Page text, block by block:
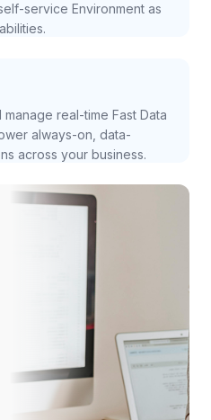
service Environment as
real-time Fast Data
always-on, data-
across your business.